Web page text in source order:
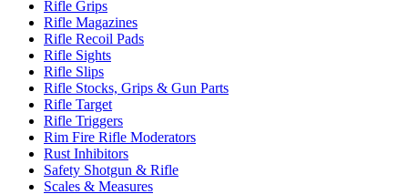
Rifle Grips
Rifle Magazines
Rifle Recoil Pads
Rifle Sights
Rifle Slips
Rifle Stocks, Grips & Gun Parts
Rifle Target
Rifle Triggers
Rim Fire Rifle Moderators
Rust Inhibitors
Safety Shotgun & Rifle
Scales & Measures